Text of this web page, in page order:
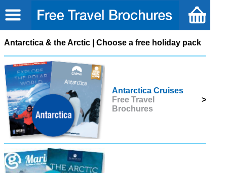
Antarctica & the Arctic | Choose a free holiday pack
Antarctica Cruises
Free Travel
Brochures
>